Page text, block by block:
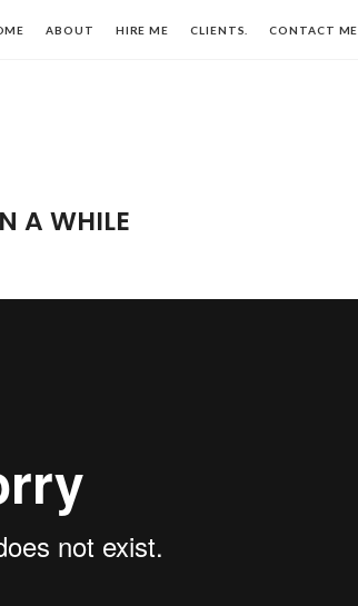
ABOUT HIRE ME CLIENTS. CONTACT ME
A WHILE